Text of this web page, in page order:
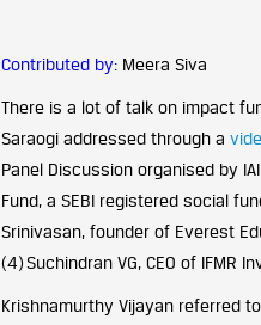
Contributed by: Meera Siva
There is a lot of talk on impact
Saraogi addressed through a
Panel Discussion organised by
Fund, a SEBI registered social
Srinivasan, founder of Everest
(4) Suchindran VG, CEO of IFMR
Krishnamurthy Vijayan referred